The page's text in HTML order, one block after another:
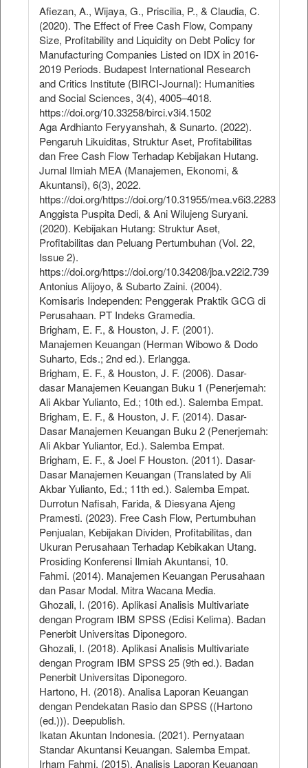
Afiezan, A., Wijaya, G., Priscilia, P., & Claudia, C.
(2020). The Effect of Free Cash Flow, Company
Size, Profitability and Liquidity on Debt Policy for
Manufacturing Companies Listed on IDX in 2016-
2019 Periods. Budapest International Research
and Critics Institute (BIRCI-Journal): Humanities
and Social Sciences, 3(4), 4005–4018.
https://doi.org/10.33258/birci.v3i4.1502
Aga Ardhianto Feryyanshah, & Sunarto. (2022).
Pengaruh Likuiditas, Struktur Aset, Profitabilitas
dan Free Cash Flow Terhadap Kebijakan Hutang.
Jurnal Ilmiah MEA (Manajemen, Ekonomi, &
Akuntansi), 6(3), 2022.
https://doi.org/https://doi.org/10.31955/mea.v6i3.2283
Anggista Puspita Dedi, & Ani Wilujeng Suryani.
(2020). Kebijakan Hutang: Struktur Aset,
Profitabilitas dan Peluang Pertumbuhan (Vol. 22,
Issue 2).
https://doi.org/https://doi.org/10.34208/jba.v22i2.739
Antonius Alijoyo, & Subarto Zaini. (2004).
Komisaris Independen: Penggerak Praktik GCG di
Perusahaan. PT Indeks Gramedia.
Brigham, E. F., & Houston, J. F. (2001).
Manajemen Keuangan (Herman Wibowo & Dodo
Suharto, Eds.; 2nd ed.). Erlangga.
Brigham, E. F., & Houston, J. F. (2006). Dasar-
dasar Manajemen Keuangan Buku 1 (Penerjemah:
Ali Akbar Yulianto, Ed.; 10th ed.). Salemba Empat.
Brigham, E. F., & Houston, J. F. (2014). Dasar-
Dasar Manajemen Keuangan Buku 2 (Penerjemah:
Ali Akbar Yuliantor, Ed.). Salemba Empat.
Brigham, E. F., & Joel F Houston. (2011). Dasar-
Dasar Manajemen Keuangan (Translated by Ali
Akbar Yulianto, Ed.; 11th ed.). Salemba Empat.
Durrotun Nafisah, Farida, & Diesyana Ajeng
Pramesti. (2023). Free Cash Flow, Pertumbuhan
Penjualan, Kebijakan Dividen, Profitabilitas, dan
Ukuran Perusahaan Terhadap Kebikakan Utang.
Prosiding Konferensi Ilmiah Akuntansi, 10.
Fahmi. (2014). Manajemen Keuangan Perusahaan
dan Pasar Modal. Mitra Wacana Media.
Ghozali, I. (2016). Aplikasi Analisis Multivariate
dengan Program IBM SPSS (Edisi Kelima). Badan
Penerbit Universitas Diponegoro.
Ghozali, I. (2018). Aplikasi Analisis Multivariate
dengan Program IBM SPSS 25 (9th ed.). Badan
Penerbit Universitas Diponegoro.
Hartono, H. (2018). Analisa Laporan Keuangan
dengan Pendekatan Rasio dan SPSS ((Hartono
(ed.))). Deepublish.
Ikatan Akuntan Indonesia. (2021). Pernyataan
Standar Akuntansi Keuangan. Salemba Empat.
Irham Fahmi. (2015). Analisis Laporan Keuangan